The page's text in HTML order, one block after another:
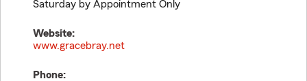
Saturday by Appointment Only
Website:
www.gracebray.net
Phone: